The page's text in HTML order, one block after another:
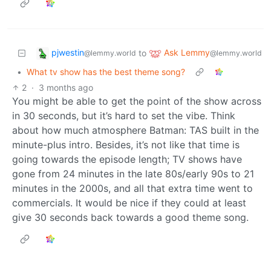
pjwestin@lemmy.world to Ask Lemmy@lemmy.world
• What tv show has the best theme song?
2 · 3 months ago
You might be able to get the point of the show across
in 30 seconds, but it’s hard to set the vibe. Think
about how much atmosphere Batman: TAS built in the
minute-plus intro. Besides, it’s not like that time is
going towards the episode length; TV shows have
gone from 24 minutes in the late 80s/early 90s to 21
minutes in the 2000s, and all that extra time went to
commercials. It would be nice if they could at least
give 30 seconds back towards a good theme song.